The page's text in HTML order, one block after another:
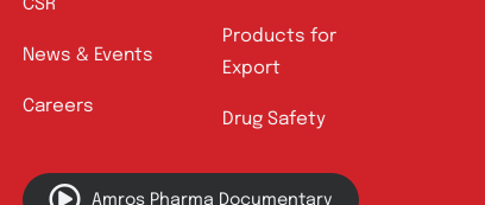
Innovation
Quality
Product Catalogue
Products for